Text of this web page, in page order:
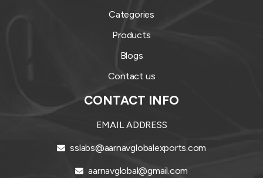
Categories
Products
Blogs
Contact us
CONTACT INFO
EMAIL ADDRESS
sslabs@aarnavglobalexports.com
aarnavglobal@gmail.com